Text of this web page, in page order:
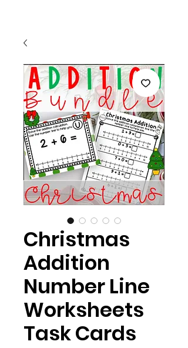
Christmas
Addition
Number Line
Worksheets
Task Cards